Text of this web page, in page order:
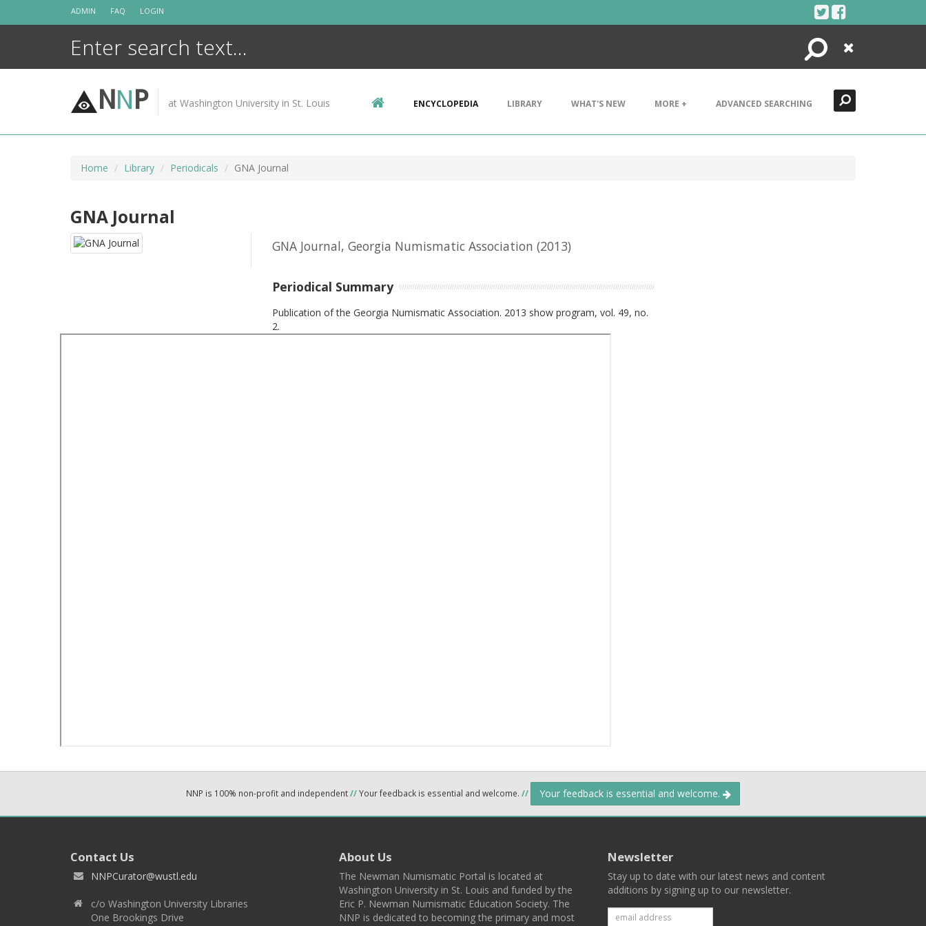
ADMIN FAQ LOGIN
Search
Close
NNP at Washington University in St. Louis ENCYCLOPEDIA LIBRARY WHAT'S NEW MORE + ADVANCED SEARCHING
Home Library Periodicals GNA Journal
GNA Journal
GNA Journal, Georgia Numismatic Association (2013)
Periodical Summary
Publication of the Georgia Numismatic Association. 2013 show program, vol. 49, no.
2.
NNP is 100% non-profit and independent//Your feedback is essential and welcome. // Your feedback is essential and welcome.
Contact Us
NNPCurator@wustl.edu
c/o Washington University Libraries
One Brookings Drive
About Us
The Newman Numismatic Portal is located at
Washington University in St. Louis and funded by the
Eric P. Newman Numismatic Education Society. The
NNP is dedicated to becoming the primary and most
Newsletter
Stay up to date with our latest news and content
additions by signing up to our newsletter.